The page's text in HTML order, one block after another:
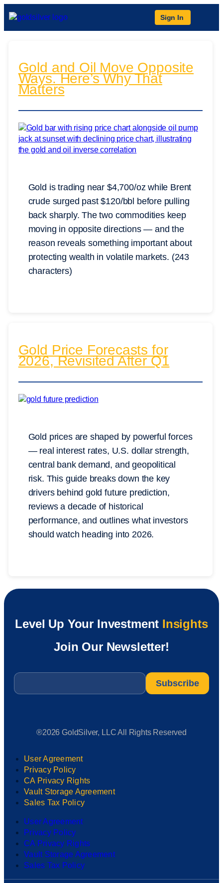
Sign In
Gold and Oil Move Opposite
Ways. Here’s Why That
Matters
Gold is trading near $4,700/oz while Brent
crude surged past $120/bbl before pulling
back sharply. The two commodities keep
moving in opposite directions — and the
reason reveals something important about
protecting wealth in volatile markets. (243
characters)
Gold Price Forecasts for
2026, Revisited After Q1
Gold prices are shaped by powerful forces
— real interest rates, U.S. dollar strength,
central bank demand, and geopolitical
risk. This guide breaks down the key
drivers behind gold future prediction,
reviews a decade of historical
performance, and outlines what investors
should watch heading into 2026.
Level Up Your Investment Insights
Join Our Newsletter!
Email
®2026 GoldSilver, LLC All Rights Reserved
User Agreement
Privacy Policy
CA Privacy Rights
Vault Storage Agreement
Sales Tax Policy
User Agreement
Privacy Policy
CA Privacy Rights
Vault Storage Agreement
Sales Tax Policy